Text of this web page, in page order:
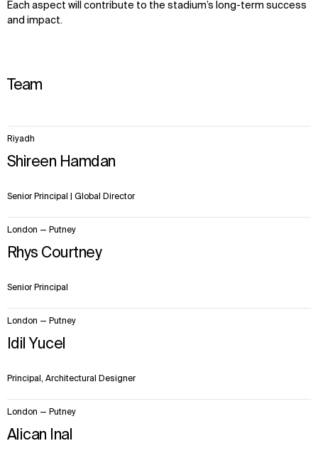
Each aspect will contribute to the stadium’s long-term success
and impact.
Team
Shireen Hamdan
Senior Principal | Global Director
Riyadh
Rhys Courtney
Senior Principal
London — Putney
Idil Yucel
Principal, Architectural Designer
London — Putney
Alican Inal
London — Putney